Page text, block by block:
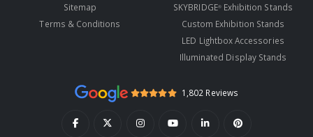
Sitemap
Terms & Conditions
SKYBRIDGE®Exhibition Stands
Custom Exhibition Stands
LED Lightbox Accessories
Illuminated Display Stands
1,802 Reviews